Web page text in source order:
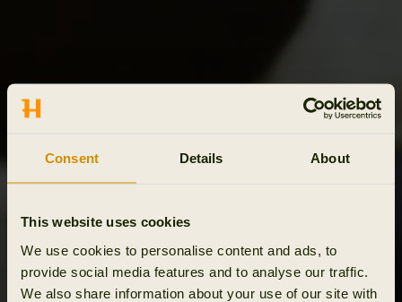
Consent Details About
This website uses cookies
We use cookies to personalise content and ads, to
provide social media features and to analyse our traffic.
We also share information about your use of our site with